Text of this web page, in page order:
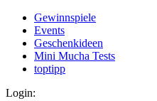
Gewinnspiele
Events
Geschenkideen
Mini Mucha Tests
toptipp
Login: